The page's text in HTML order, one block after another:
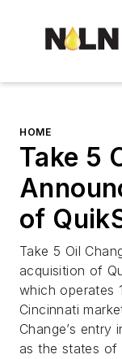
HOME
Take 5
of
Take 5 Oil
acquisition of
which operates
Cincinnati
Change’s entry
as the states of